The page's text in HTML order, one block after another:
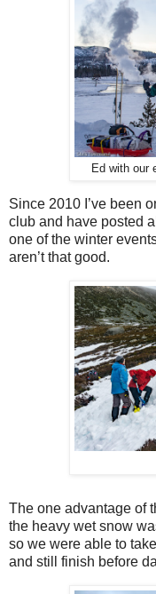
Ed with our
Since 2010 I’ve been
club and have posted
one of the winter
aren’t that good.
The one advantage of
the heavy wet snow
so we were able to
and still finish before